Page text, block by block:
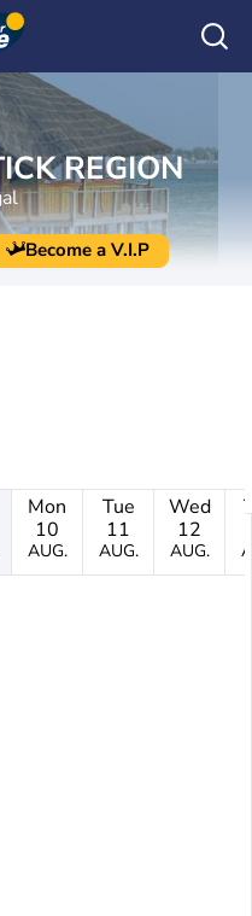
REGION
Become a V.I.P
Mon
10
AUG.
Tue
11
AUG.
Wed
12
AUG.